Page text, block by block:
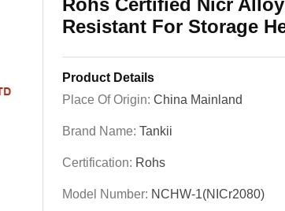
Rohs Certified Nicr
Resistant For Storage
Product Details
Place Of Origin: China Mainland
Brand Name: Tankii
Certification: Rohs
Model Number: NCHW-1(NICr2080)